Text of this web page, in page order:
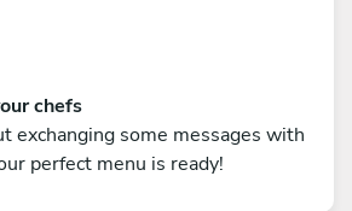
chefs
exchanging some messages with
perfect menu is ready!